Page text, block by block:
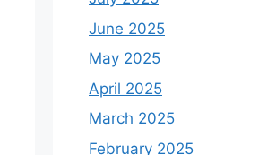
June 2025
May 2025
April 2025
March 2025
February 2025